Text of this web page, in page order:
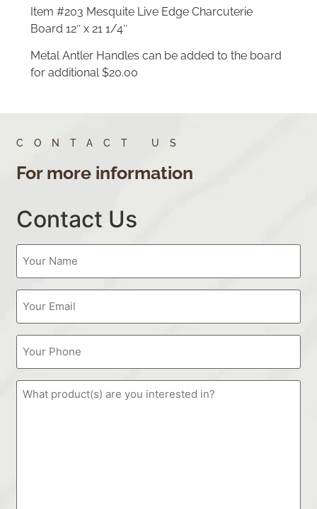
Item #203 Mesquite Live Edge Charcuterie
Board 12″ x 21 1/4″
Metal Antler Handles can be added to the board
for additional $20.00
CONTACT US
For more information
Contact Us